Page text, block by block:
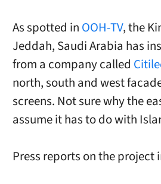
As spotted in OOH-TV, the
Jeddah, Saudi Arabia has
from a company called
north, south and west
screens. Not sure why the
assume it has to do with
Press reports on the project